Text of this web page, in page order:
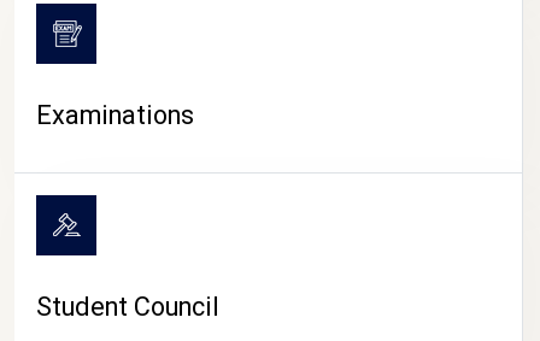
Examinations
Student Council